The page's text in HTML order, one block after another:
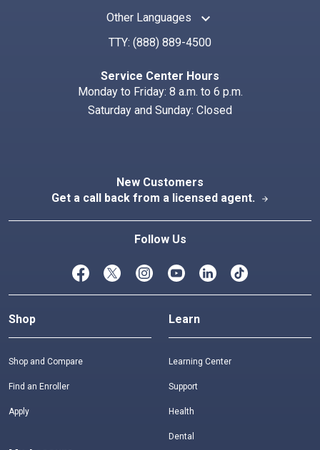
Other Languages keyboard_arrow_up
TTY: (888) 889-4500
Service Center Hours
Monday to Friday: 8 a.m. to 6 p.m.
Saturday and Sunday: Closed
New Customers
Get a call back from a licensed agent.
arrow_forward
Follow Us
Shop
Shop and Compare
Find an Enroller
Apply
Learn
Learning Center
Support
Health
Dental